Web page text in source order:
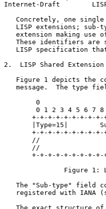
Internet-Draft        LISP
Concretely, one
LISP extensions; sub-
extension making use
These identifiers are
LISP specification
2.  LISP Shared Extension
Figure 1 depicts the
message.  The type
0
0 1 2 3 4 5 6 7
+-+-+-+-+-+-+-+-
|Type=15|
+-+-+-+-+-+-+-+-
//
//
+-+-+-+-+-+-+-+-
Figure 1:
The "Sub-type" field
registered with IANA